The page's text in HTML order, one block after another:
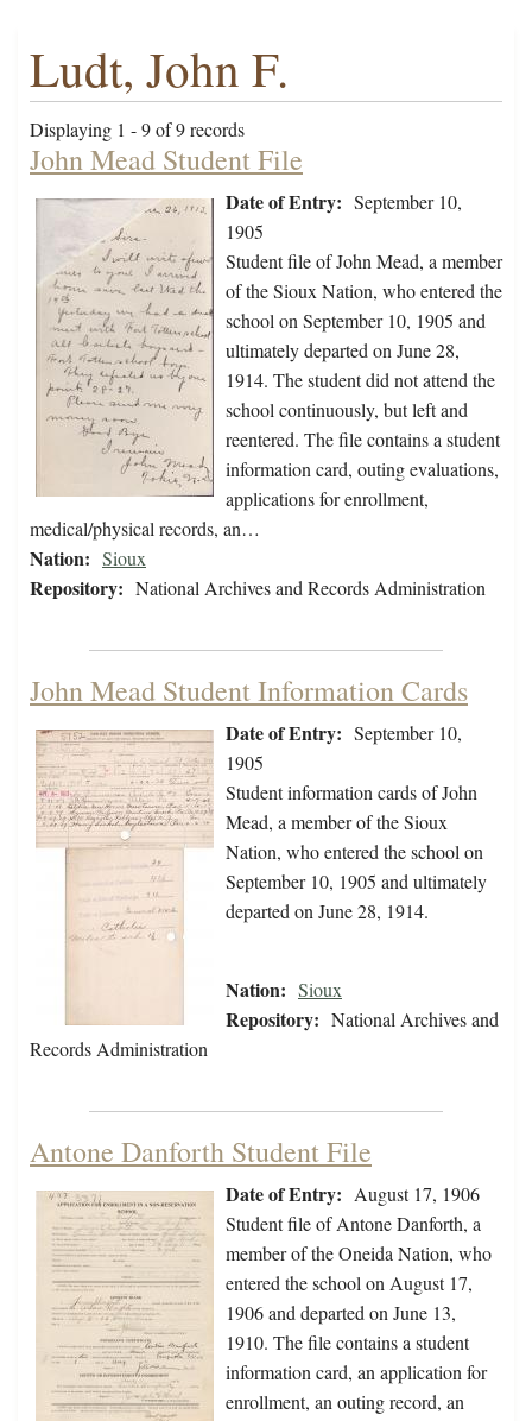
Ludt, John F.
Displaying 1 - 9 of 9 records
John Mead Student File
Date of Entry: September 10,
1905
Student file of John Mead, a member
of the Sioux Nation, who entered the
school on September 10, 1905 and
ultimately departed on June 28,
1914. The student did not attend the
school continuously, but left and
reentered. The file contains a student
information card, outing evaluations,
applications for enrollment,
medical/physical records, an…
Nation: Sioux
Repository: National Archives and Records Administration
John Mead Student Information Cards
Date of Entry: September 10,
1905
Student information cards of John
Mead, a member of the Sioux
Nation, who entered the school on
September 10, 1905 and ultimately
departed on June 28, 1914.
Nation: Sioux
Repository: National Archives and
Records Administration
Antone Danforth Student File
Date of Entry: August 17, 1906
Student file of Antone Danforth, a
member of the Oneida Nation, who
entered the school on August 17,
1906 and departed on June 13,
1910. The file contains a student
information card, an application for
enrollment, an outing record, an